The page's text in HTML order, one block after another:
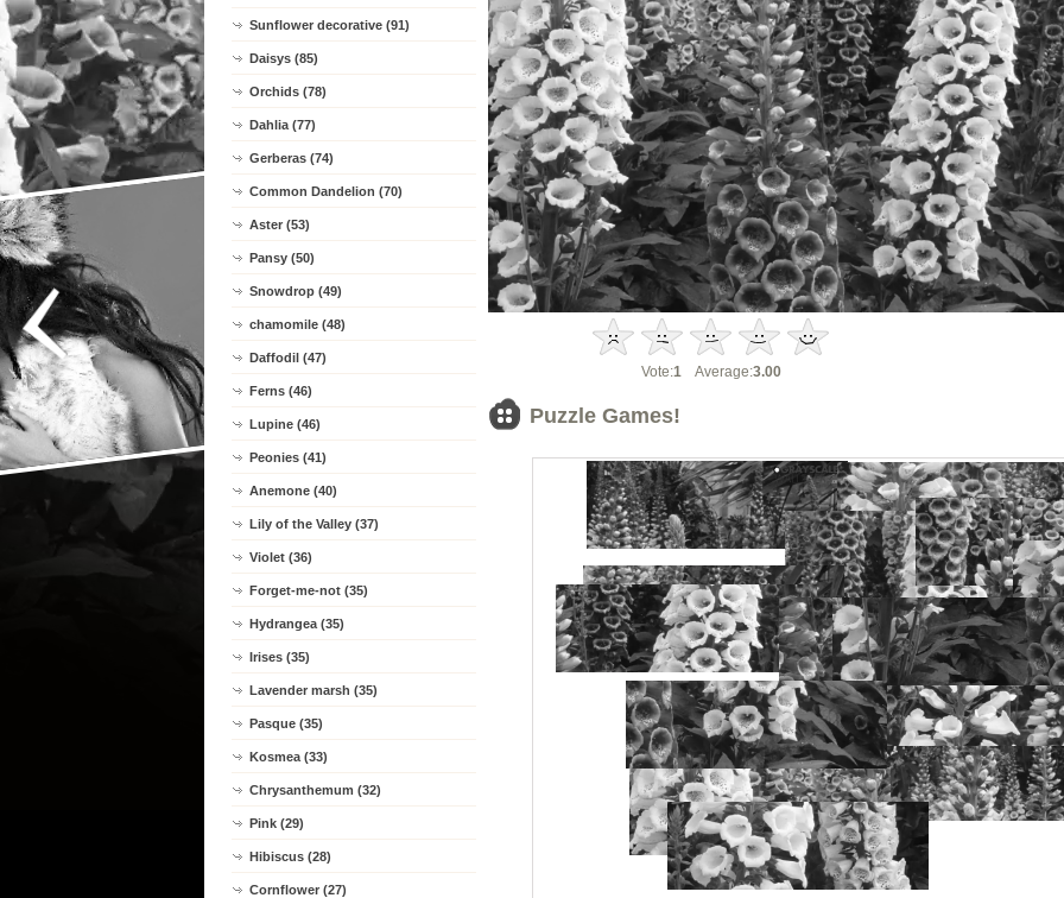
Sunflower decorative (91)
Daisys (85)
Orchids (78)
Dahlia (77)
Gerberas (74)
Common Dandelion (70)
Aster (53)
Pansy (50)
Snowdrop (49)
chamomile (48)
Daffodil (47)
Ferns (46)
Lupine (46)
Peonies (41)
Anemone (40)
Lily of the Valley (37)
Violet (36)
Forget-me-not (35)
Hydrangea (35)
Irises (35)
Lavender marsh (35)
Pasque (35)
Kosmea (33)
Chrysanthemum (32)
Pink (29)
Hibiscus (28)
Cornflower (27)
Vote:1Average:3.00
Puzzle Games!